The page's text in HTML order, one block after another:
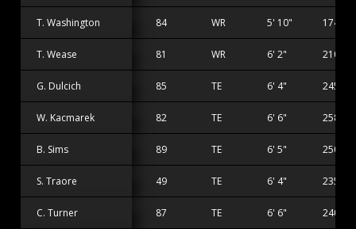
T. Washington 84 WR 5' 10" 174 lbs
T. Wease 81 WR 6' 2" 210 lbs
G. Dulcich 85 TE 6' 4" 245 lbs
W. Kacmarek 82 TE 6' 6" 258 lbs
B. Sims 89 TE 6' 5" 250 lbs
S. Traore 49 TE 6' 4" 235 lbs
C. Turner 87 TE 6' 6" 240 lbs